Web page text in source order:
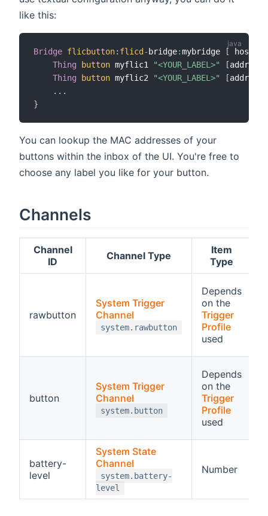
like this:
Bridge flicbutton: flicd - bridge:mybridge [
Thing
button myflic1 "<YOUR_LABEL>" [address
Thing
button myflic2 "<YOUR_LABEL>" [address
. . .
}
You can lookup the MAC addresses of your
buttons within the inbox of the UI. You're free to
choose any label you like for your button.
Channels
Channel
ID
Channel Type
Item
Type
rawbutton
System Trigger
Channel (opens new window)
system.rawbutton
Depends
on the
Trigger
Profile(opens
used
button
System Trigger
Channel (opens new window)
system.button
Depends
on the
Trigger
Profile(opens
used
battery-
level
System State
Channel
system.battery-
level
Number